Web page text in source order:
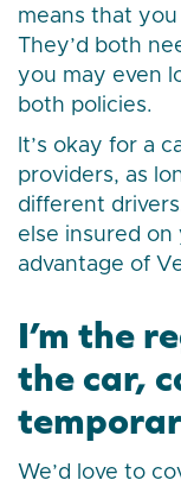
means that
They’d both
you may even
both policies.
It’s okay for a
providers, as
different
else insured on
advantage of
I’m the
the car,
We’d love to